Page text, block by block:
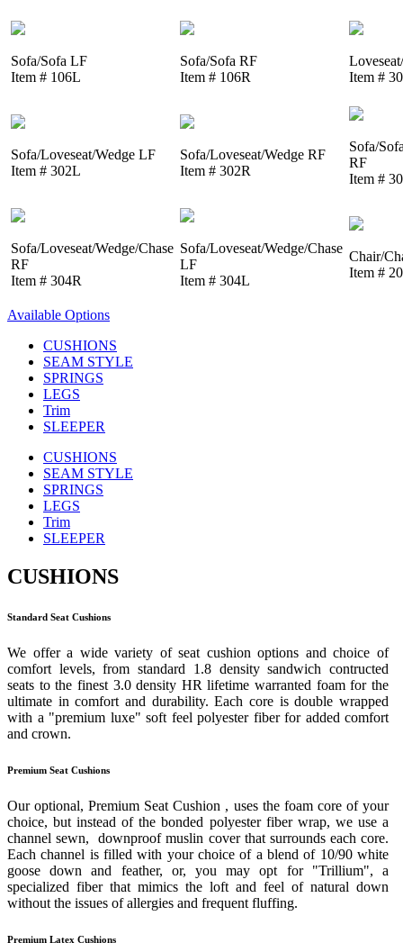
Sofa/Sofa LF
Item # 106L
Sofa/Sofa RF
Item # 106R
Item #
Sofa/Loveseat/Wedge LF
Item # 302L
Sofa/Loveseat/Wedge RF
Item # 302R
Sofa/
RF
Item #
Sofa/Loveseat/Wedge/Chase
RF
Item # 304R
Sofa/Loveseat/Wedge/Chase
LF
Item # 304L
Chair/
Item #
Available Options
CUSHIONS
SEAM STYLE
SPRINGS
LEGS
Trim
SLEEPER
CUSHIONS
SEAM STYLE
SPRINGS
LEGS
Trim
SLEEPER
CUSHIONS
Standard Seat Cushions
We offer a wide variety of seat cushion options and choice of
comfort levels, from standard 1.8 density sandwich contructed
seats to the finest 3.0 density HR lifetime warranted foam for the
ultimate in comfort and durability. Each core is double wrapped
with a "premium luxe" soft feel polyester fiber for added comfort
and crown.
Premium Seat Cushions
Our optional, Premium Seat Cushion , uses the foam core of your
choice, but instead of the bonded polyester fiber wrap, we use a
channel sewn, downproof muslin cover that surrounds each core.
Each channel is filled with your choice of a blend of 10/90 white
goose down and feather, or, you may opt for "Trillium", a
specialized fiber that mimics the loft and feel of natural down
without the issues of allergies and frequent fluffing.
Premium Latex Cushions